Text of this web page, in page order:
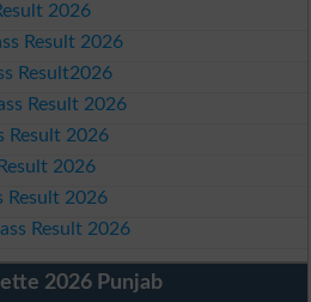
2026
Result 2026
Result2026
Result 2026
Result 2026
2026
Result 2026
Result 2026
2026 Punjab